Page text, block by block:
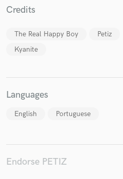
Credits
The Real Happy Boy Petiz
Kyanite
Languages
English Portuguese
Endorse PETIZ